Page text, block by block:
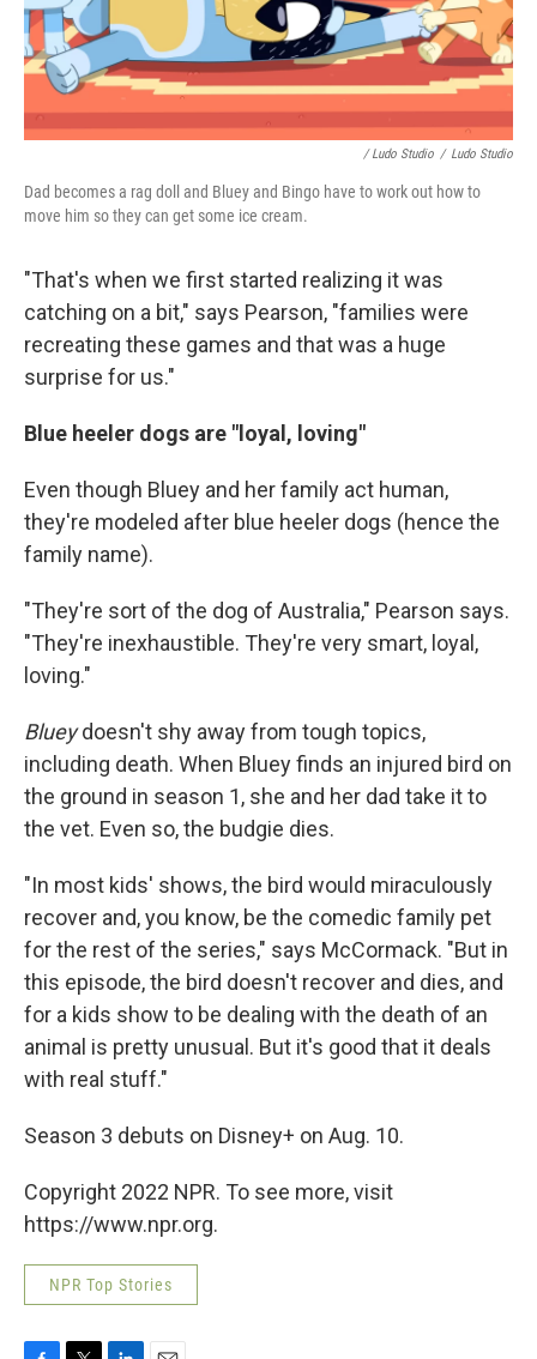
/ Ludo Studio / Ludo Studio
Dad becomes a rag doll and Bluey and Bingo have to work out how to
move him so they can get some ice cream.
"That's when we first started realizing it was
catching on a bit," says Pearson, "families were
recreating these games and that was a huge
surprise for us."
Blue heeler dogs are "loyal, loving"
Even though Bluey and her family act human,
they're modeled after blue heeler dogs (hence the
family name).
"They're sort of the dog of Australia," Pearson says.
"They're inexhaustible. They're very smart, loyal,
loving."
Blueydoesn't shy away from tough topics,
including death. When Bluey finds an injured bird on
the ground in season 1, she and her dad take it to
the vet. Even so, the budgie dies.
"In most kids' shows, the bird would miraculously
recover and, you know, be the comedic family pet
for the rest of the series," says McCormack. "But in
this episode, the bird doesn't recover and dies, and
for a kids show to be dealing with the death of an
animal is pretty unusual. But it's good that it deals
with real stuff."
Season 3 debuts on Disney+ on Aug. 10.
Copyright 2022 NPR. To see more, visit
https://www.npr.org.
NPR Top Stories